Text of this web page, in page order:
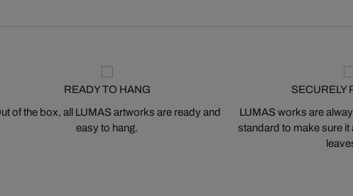
READY TO HANG
of the box, all LUMAS artworks are ready and
easy to hang.
SECURELY
LUMAS works are
standard to make sure